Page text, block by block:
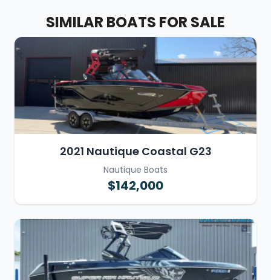
SIMILAR BOATS FOR SALE
2021 Nautique Coastal G23
Nautique Boats
$142,000